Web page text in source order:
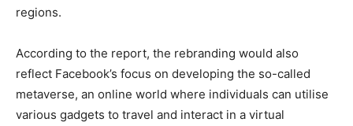
regions.
According to the report, the rebranding would also
reflect Facebook’s focus on developing the so-called
metaverse, an online world where individuals can utilise
various gadgets to travel and interact in a virtual